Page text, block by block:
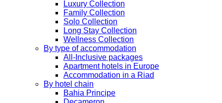
Luxury Collection
Family Collection
Solo Collection
Long Stay Collection
Wellness Collection
By type of accommodation
All-Inclusive packages
Apartment hotels in Europe
Accommodation in a Riad
By hotel chain
Bahia Principe